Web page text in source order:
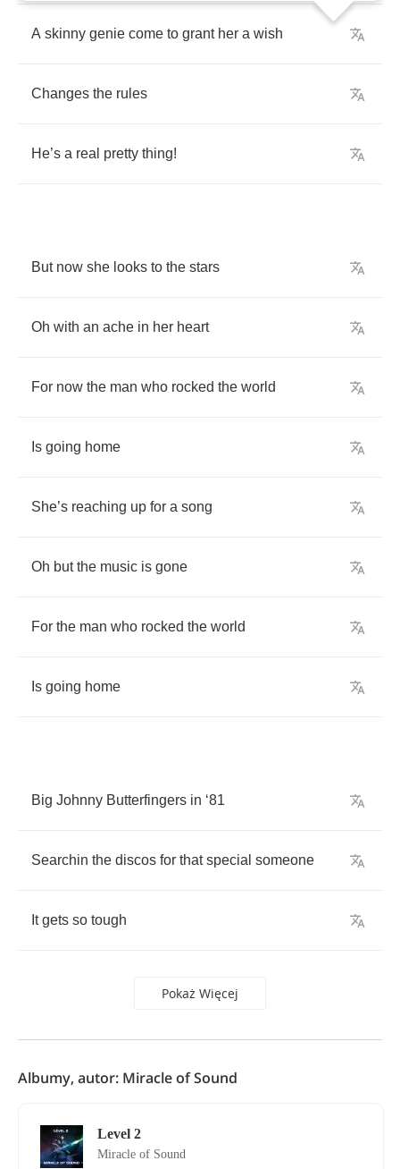
A skinny genie come to grant her a wish
Changes the rules
He’s a real pretty thing!
But now she looks to the stars
Oh with an ache in her heart
For now the man who rocked the world
Is going home
She’s reaching up for a song
Oh but the music is gone
For the man who rocked the world
Is going home
Big Johnny Butterfingers in ‘81
Searchin the discos for that special someone
It gets so tough
Pokaż Więcej
Albumy, autor: Miracle of Sound
Level 2
Miracle of Sound